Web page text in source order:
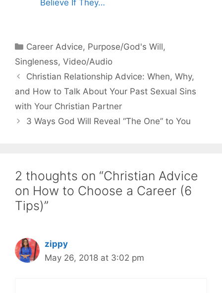
Believe If They…
Categories
Career Advice, Purpose/God's Will,
Singleness, Video/Audio
Christian Relationship Advice: When, Why,
and How to Talk About Your Past Sexual Sins
with Your Christian Partner
3 Ways God Will Reveal “The One” to You
2 thoughts on “Christian Advice
on How to Choose a Career (6
Tips)”
zippy
May 26, 2018 at 3:02 pm